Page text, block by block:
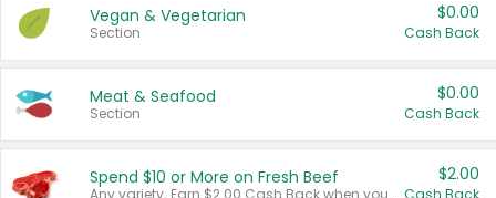
Vegan & Vegetarian
Section
$0.00
Cash Back
Meat & Seafood
Section
$0.00
Cash Back
Spend $10 or More on Fresh Beef
Any variety. Earn $2.00 Cash Back when you spend $10 or more before tax and after discounts and coupons in one transaction.
$2.00
Cash Back